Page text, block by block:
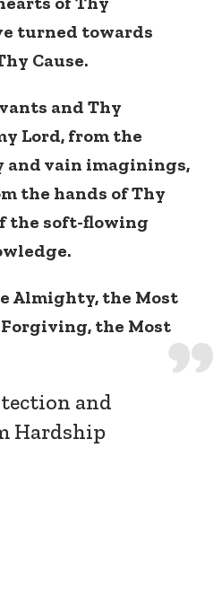
turned towards
Cause.
and Thy
Lord, from the
and vain imaginings,
the hands of Thy
the soft-flowing
Almighty, the Most
the Most
and
Hardship